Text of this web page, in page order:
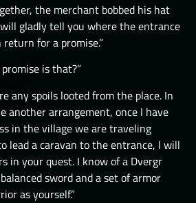
RAID IX
RAID V
RAID VI
RAID VII
RAID VIII
RAID X
RAID XI
RAID XII
the merchant bobbed his hat
gladly tell you where the entrance
for a promise.”
is that?”
any spoils looted from the place. In
another arrangement, once I have
in the village we are traveling
lead a caravan to the entrance, I will
in your quest. I know of a Dvergr
sword and a set of armor
as yourself.”